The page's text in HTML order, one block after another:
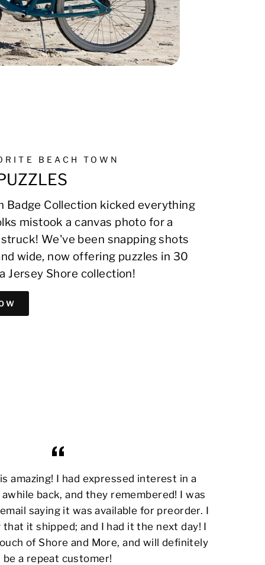
BEACH TOWN
Badge Collection kicked everything
mistook a canvas photo for a
We've been snapping shots
wide, now offering puzzles in 30
Jersey Shore collection!
amazing! I had expressed interest in a
awhile back, and they remembered! I was
saying it was available for preorder. I
that it shipped; and I had it the next day! I
of Shore and More, and will definitely
be a repeat customer!